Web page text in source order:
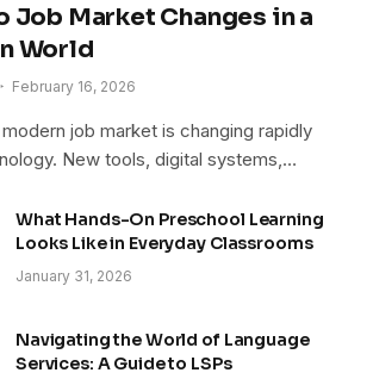
Job Market Changes in a
World
February 16, 2026
job market is changing rapidly
New tools, digital systems,…
What Hands-On Preschool Learning
Looks Like in Everyday Classrooms
January 31, 2026
Navigating the World of Language
Services: A Guide to LSPs